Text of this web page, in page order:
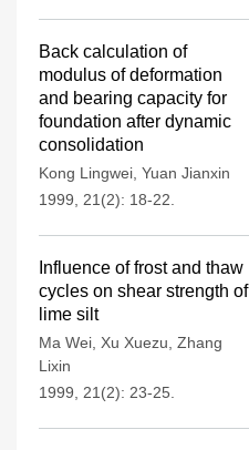
Back calculation of
modulus of deformation
and bearing capacity for
foundation after dynamic
consolidation
Kong Lingwei Yuan Jianxin
1999, 21(2): 18-22.
Influence of frost and thaw
cycles on shear strength of
lime silt
Ma Wei Xu Xuezu Zhang
Lixin
1999, 21(2): 23-25.